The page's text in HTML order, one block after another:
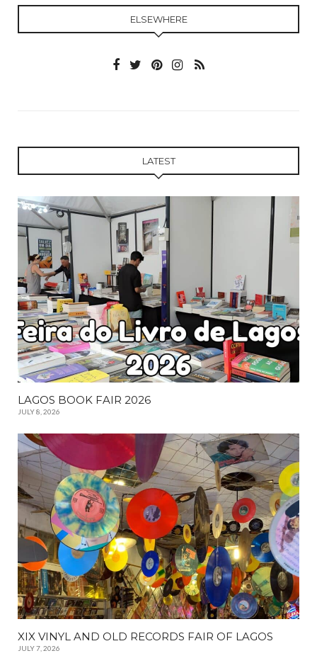
ELSEWHERE
LATEST
LAGOS BOOK FAIR 2026
JULY 8, 2026
XIX VINYL AND OLD RECORDS FAIR OF LAGOS
JULY 7, 2026